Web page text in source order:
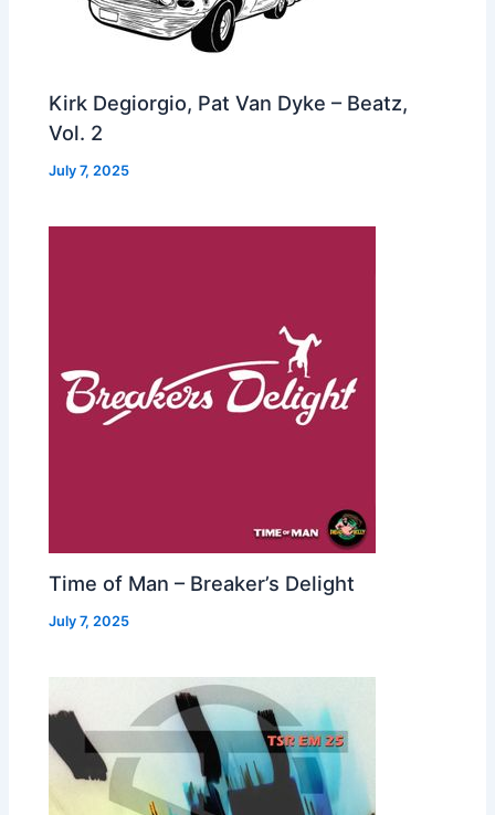
Kirk Degiorgio, Pat Van Dyke – Beatz,
Vol. 2
July 7, 2025
Time of Man – Breaker’s Delight
July 7, 2025